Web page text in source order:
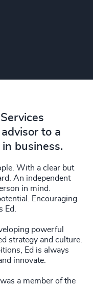
to a
business.
With a clear but
An independent
in mind.
Encouraging
Ed.
powerful
strategy and culture.
Ed is always
innovate.
a member of the